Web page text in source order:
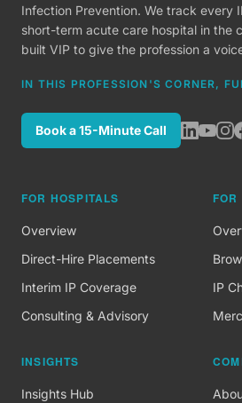
Infection Prevention. We track every
short-term acute care hospital in the
built VIP to give the profession a
IN THIS PROFESSION'S CORNER,
Book a 15-Minute Call
FOR HOSPITALS
Overview
Direct-Hire Placements
Interim IP Coverage
Consulting & Advisory
IP
INSIGHTS
Insights Hub